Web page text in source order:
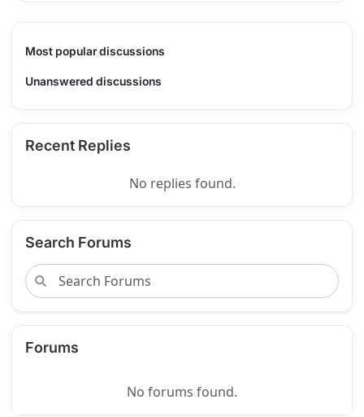
Most popular discussions
Unanswered discussions
Recent Replies
No replies found.
Search Forums
Forums
No forums found.